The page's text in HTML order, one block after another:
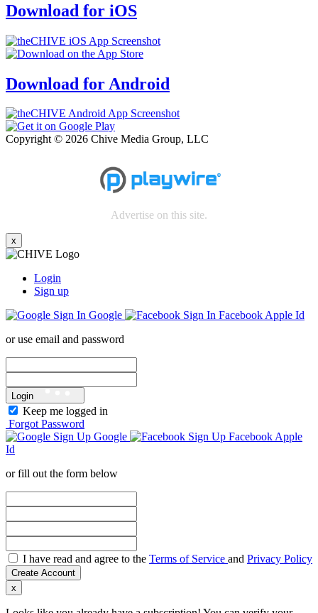
Download for iOS
Download for Android
Copyright © 2026 Chive Media Group, LLC
Advertise on this site.
x
Login
Sign up
Google
Facebook Apple Id
or use email and password
Login
Keep me logged in
Forgot Password
Google
Facebook Apple
Id
or fill out the form below
I have read and agree to the Terms of Service and Privacy Policy
Create Account
x